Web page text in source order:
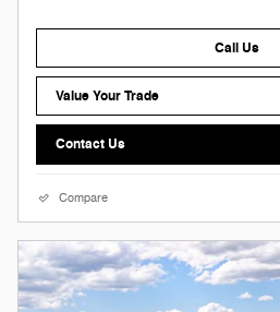
Call Us
Value Your Trade
Contact Us
Compare